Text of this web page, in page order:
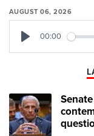
AUGUST 06, 2026
00:00